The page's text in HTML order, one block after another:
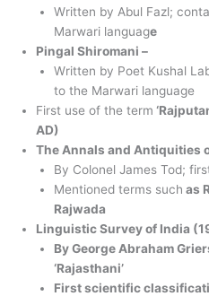
Written by Abul Fazl;
Marwari language
Pingal Shiromani –
Written by Poet Kushal
to the Marwari language
First use of the term
AD)
The Annals and Antiquities
By Colonel James Tod;
Mentioned terms such as
Rajwada
Linguistic Survey of India
By George Abraham
‘Rajasthani’
First scientific